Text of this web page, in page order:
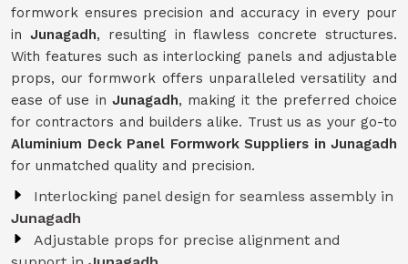
formwork ensures precision and accuracy in every pour
in Junagadh, resulting in flawless concrete structures.
With features such as interlocking panels and adjustable
props, our formwork offers unparalleled versatility and
ease of use in Junagadh, making it the preferred choice
for contractors and builders alike. Trust us as your go-to
Aluminium Deck Panel Formwork Suppliers in Junagadh
for unmatched quality and precision.
Interlocking panel design for seamless assembly in
Junagadh
Adjustable props for precise alignment and